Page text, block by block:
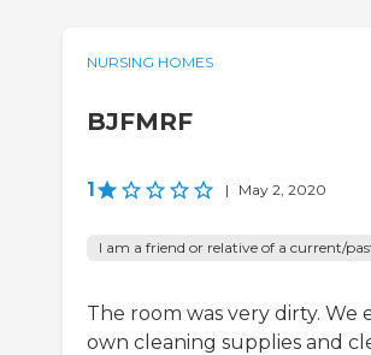
NURSING HOMES
BJFMRF
1 | May 2, 2020
I am a friend or relative of a current/
The room was very dirty.
own cleaning supplies and